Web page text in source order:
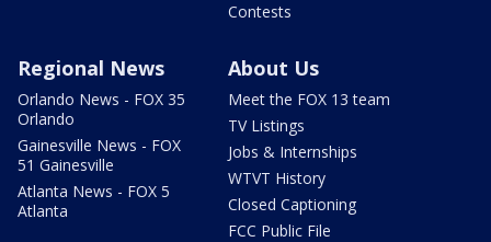
Contests
Regional News
Orlando News - FOX 35
Orlando
Gainesville News - FOX
51 Gainesville
Atlanta News - FOX 5
Atlanta
About Us
Meet the FOX 13 team
TV Listings
Jobs & Internships
WTVT History
Closed Captioning
FCC Public File